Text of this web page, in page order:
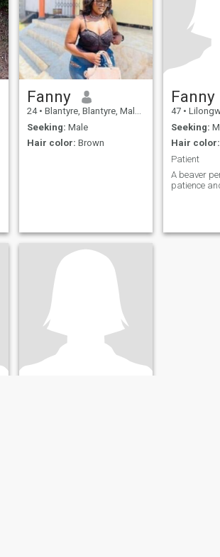
Fanny
24 • Blantyre, Blantyre, Malawi
Seeking: Male
Hair color: Brown
Fanny
47 •
Seeking:
Hair color:
Patient
A beaver
patience